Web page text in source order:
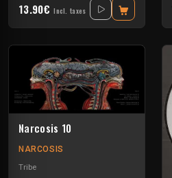
13.90€ Incl. taxes
Narcosis 10
NARCOSIS
Tribe